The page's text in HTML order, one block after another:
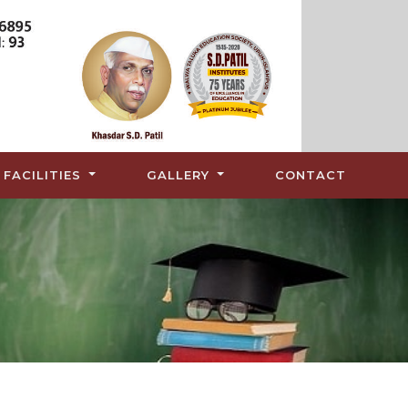
FACILITIES GALLERY CONTACT